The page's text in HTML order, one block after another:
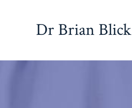
Dr Brian Blick